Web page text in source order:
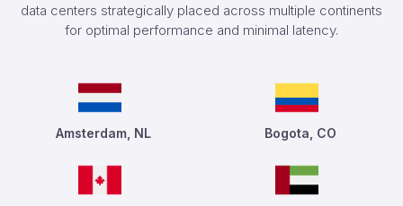
data centers strategically placed across multiple continents
for optimal performance and minimal latency.
Amsterdam, NL Bogota, CO